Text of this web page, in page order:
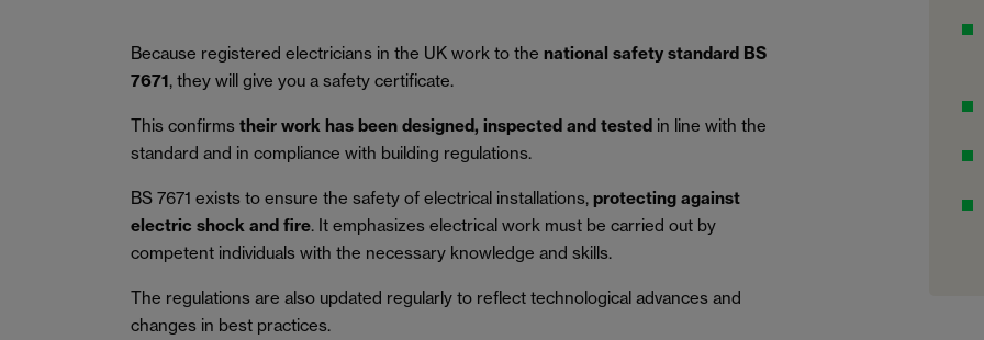
Because registered electricians in the UK work to the national safety standard BS
7671, they will give you a safety certificate.
This confirms their work has been designed, inspected and tested in line with the
standard and in compliance with building regulations.
BS 7671 exists to ensure the safety of electrical installations, protecting against
electric shock and fire. It emphasizes electrical work must be carried out by
competent individuals with the necessary knowledge and skills.
The regulations are also updated regularly to reflect technological advances and
changes in best practices.